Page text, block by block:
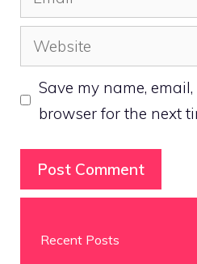
Website
Save my name,
browser for the next
Recent Posts